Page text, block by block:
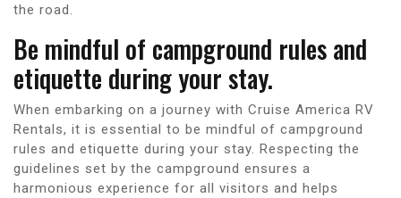
the road.
Be mindful of campground rules and
etiquette during your stay.
When embarking on a journey with Cruise America RV
Rentals, it is essential to be mindful of campground
rules and etiquette during your stay. Respecting the
guidelines set by the campground ensures a
harmonious experience for all visitors and helps